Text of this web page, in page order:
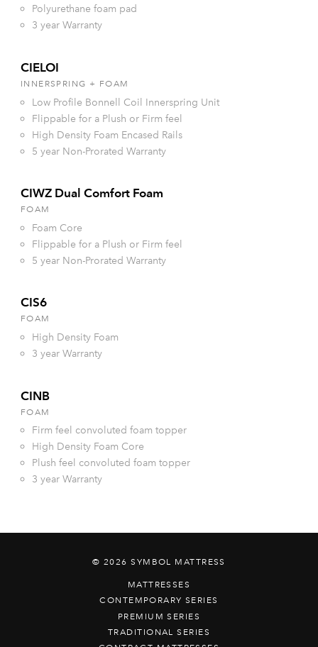
Polyurethane foam pad
3 year Warranty
CIELOI
INNERSPRING + FOAM
Low Profile Bonnell Coil Innerspring Unit
Flippable for a Plush or Firm feel
High Density Foam Encased Rails
5 year Non-Prorated Warranty
CIWZ Dual Comfort Foam
FOAM
Foam Core
Flippable for a Plush or Firm feel
5 year Non-Prorated Warranty
CIS6
FOAM
High Density Foam
3 year Warranty
CINB
FOAM
Firm feel convoluted foam topper
High Density Foam Core
Plush feel convoluted foam topper
3 year Warranty
© 2026 SYMBOL MATTRESS
MATTRESSES
CONTEMPORARY SERIES
PREMIUM SERIES
TRADITIONAL SERIES